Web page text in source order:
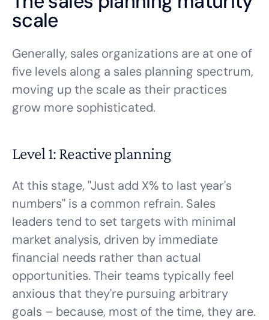
scale
Generally, sales organizations are at one of
five levels along a sales planning spectrum,
moving up the scale as their practices
grow more sophisticated.
Level 1: Reactive planning
At this stage, "Just add X% to last year's
numbers" is a common refrain. Sales
leaders tend to set targets with minimal
market analysis, driven by immediate
financial needs rather than actual
opportunities. Their teams typically feel
anxious that they're pursuing arbitrary
goals – because, most of the time, they are.